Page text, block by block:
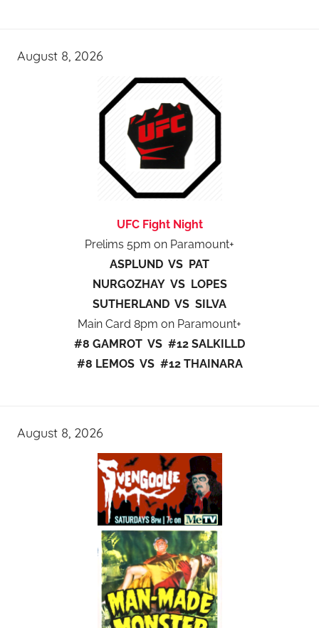
August 8, 2026
UFC Fight Night
Prelims 5pm on Paramount+
ASPLUND VS PAT
NURGOZHAY VS LOPES
SUTHERLAND VS SILVA
Main Card 8pm on Paramount+
#8 GAMROT VS #12 SALKILLD
#8 LEMOS VS #12 THAINARA
August 8, 2026